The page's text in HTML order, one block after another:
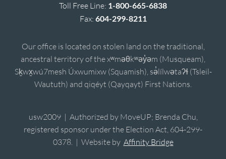
Toll Free Line: 1-800-665-6838
Fax: 604-299-8211
Our office is located on stolen land on the traditional,
ancestral territory of the xʷməθkʷəy̓əm (Musqueam),
Sḵwx̱wú7mesh Úxwumixw (Squamish), sə̓lílwətaʔɬ (Tsleil-
Waututh) and qiqéyt (Qayqayt) First Nations.
usw2009 | Authorized by MoveUP; Brenda Chu,
registered sponsor under the Election Act, 604-299-
0378. | Website by Affinity Bridge